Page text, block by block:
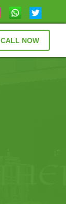
CALL NOW